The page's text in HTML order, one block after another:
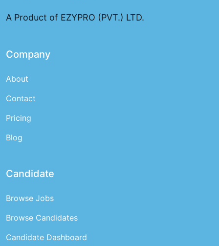
A Product of EZYPRO (PVT.) LTD.
Company
About
Contact
Pricing
Blog
Candidate
Browse Jobs
Browse Candidates
Candidate Dashboard